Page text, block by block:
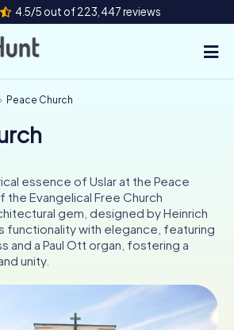
4.5/5 out of 223,447 reviews
DE
UK
IE
Peace Church
essence of Uslar at the Peace
the Evangelical Free Church
gem, designed by Heinrich
functionality with elegance, featuring
and a Paul Ott organ, fostering a
unity.